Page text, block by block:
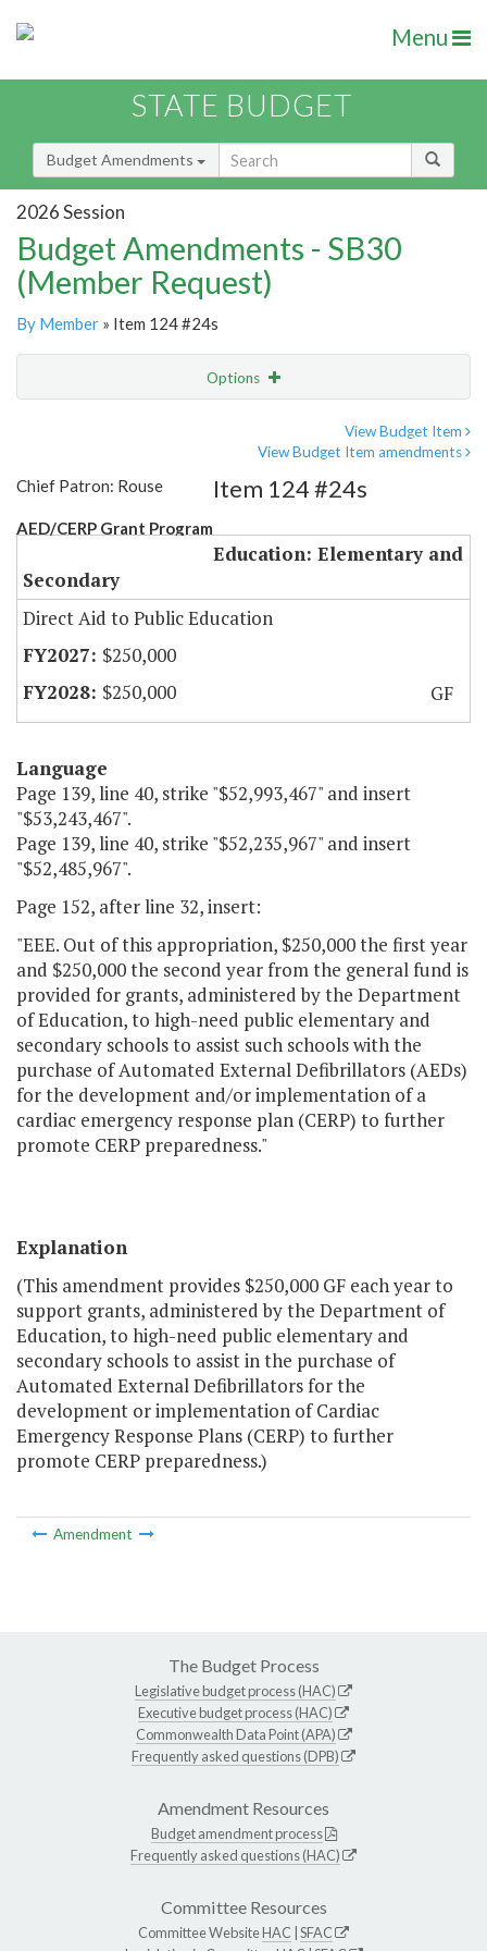
Menu
STATE BUDGET
Budget Amendments
2026 Session
Budget Amendments - SB30
(Member Request)
By Member » Item 124 #24s
Options
View Budget Item
View Budget Item amendments
Chief Patron: Rouse
AED/CERP Grant Program
Item 124 #24s
Education: Elementary and
Secondary
Direct Aid to Public Education
$250,000
$250,000
GF
Language
Page 139, line 40, strike "$52,993,467" and insert
"$53,243,467".
Page 139, line 40, strike "$52,235,967" and insert
"$52,485,967".
Page 152, after line 32, insert:
"EEE. Out of this appropriation, $250,000 the first year
and $250,000 the second year from the general fund is
provided for grants, administered by the Department
of Education, to high-need public elementary and
secondary schools to assist such schools with the
purchase of Automated External Defibrillators (AEDs)
for the development and/or implementation of a
cardiac emergency response plan (CERP) to further
promote CERP preparedness."
Explanation
(This amendment provides $250,000 GF each year to
support grants, administered by the Department of
Education, to high-need public elementary and
secondary schools to assist in the purchase of
Automated External Defibrillators for the
development or implementation of Cardiac
Emergency Response Plans (CERP) to further
promote CERP preparedness.)
Amendment
The Budget Process
Legislative budget process (HAC)
Executive budget process (HAC)
Commonwealth Data Point (APA)
Frequently asked questions (DPB)
Amendment Resources
Budget amendment process
Frequently asked questions (HAC)
Committee Resources
Committee WebsiteHAC SFAC